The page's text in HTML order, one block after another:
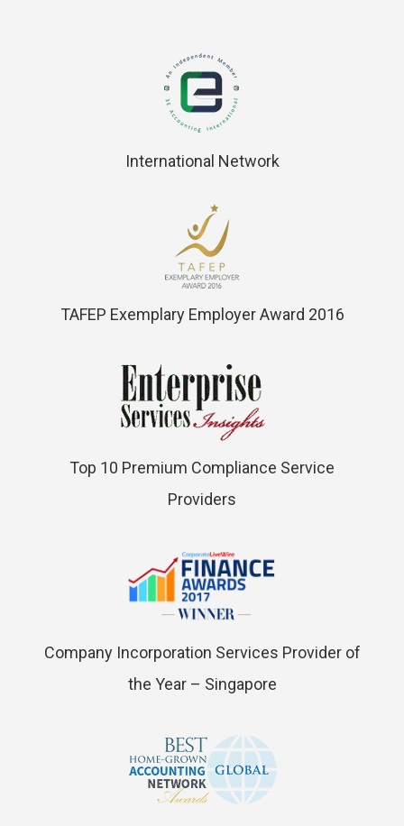
International Network
TAFEP Exemplary Employer Award 2016
Top 10 Premium Compliance Service
Providers
Company Incorporation Services Provider of
the Year – Singapore